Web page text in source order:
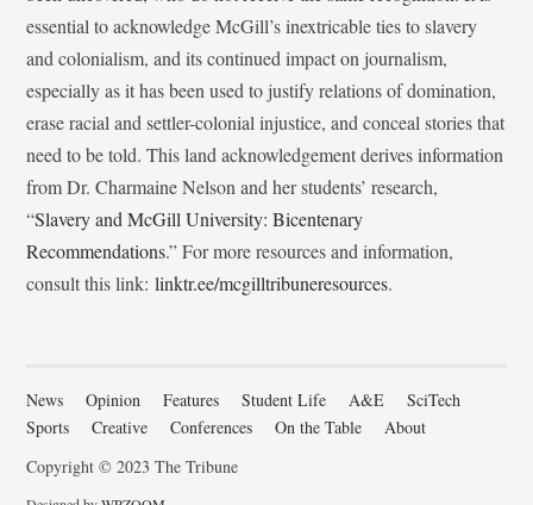
essential to acknowledge McGill’s inextricable ties to slavery
and colonialism, and its continued impact on journalism,
especially as it has been used to justify relations of domination,
erase racial and settler-colonial injustice, and conceal stories that
need to be told. This land acknowledgement derives information
from Dr. Charmaine Nelson and her students’ research,
“Slavery and McGill University: Bicentenary
Recommendations.” For more resources and information,
consult this link:linktr.ee/mcgilltribuneresources.
News Opinion Features Student Life A&E
SciTech
Sports
Creative Conferences On the Table
About
Copyright © 2023 The Tribune